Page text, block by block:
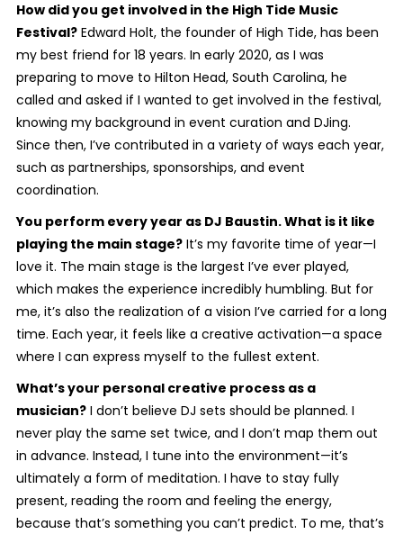
How did you get involved in the High Tide Music
Festival?Edward Holt, the founder of High Tide, has been
my best friend for 18 years. In early 2020, as I was
preparing to move to Hilton Head, South Carolina, he
called and asked if I wanted to get involved in the festival,
knowing my background in event curation and DJing.
Since then, I’ve contributed in a variety of ways each year,
such as partnerships, sponsorships, and event
coordination.
You perform every year as DJ Baustin. What is it like
playing the main stage?It’s my favorite time of year—I
love it. The main stage is the largest I’ve ever played,
which makes the experience incredibly humbling. But for
me, it’s also the realization of a vision I’ve carried for a long
time. Each year, it feels like a creative activation—a space
where I can express myself to the fullest extent.
What’s your personal creative process as a
musician?I don’t believe DJ sets should be planned. I
never play the same set twice, and I don’t map them out
in advance. Instead, I tune into the environment—it’s
ultimately a form of meditation. I have to stay fully
present, reading the room and feeling the energy,
because that’s something you can’t predict. To me, that’s